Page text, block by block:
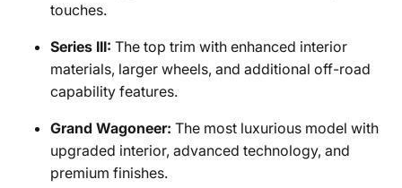
touches.
Series III: The top trim with enhanced interior
materials, larger wheels, and additional off-road
capability features.
Grand Wagoneer: The most luxurious model with
upgraded interior, advanced technology, and
premium finishes.